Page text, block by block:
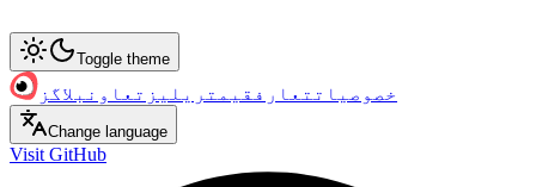
Toggle theme
خصوصیات تعارف قیمت ریلیز تعاون بلاگز
Change language
Visit GitHub